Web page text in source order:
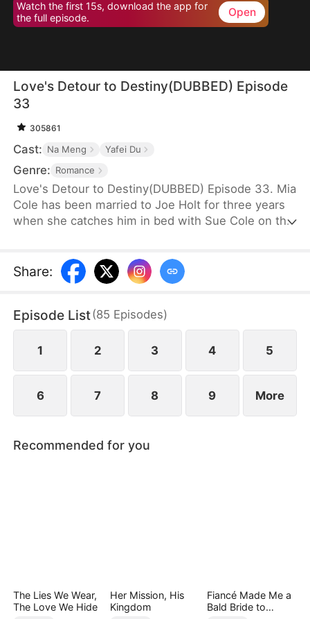
Watch the first 15s, download the app for
the full episode.
Open
Love's Detour to Destiny(DUBBED) Episode
33
305861
Cast: Na Meng Yafei Du
Genre: Romance
Love's Detour to Destiny(DUBBED) Episode 33. Mia
Cole has been married to Joe Holt for three years
when she catches him in bed with Sue Cole on the
founder of MY Corp and overcomes Sue, resolving
the misunderstandings between herself and Joe.
finally end up as a happy couple.
Share:
Episode List(85 Episodes)
1 2 3 4 5
6 7 8 9 More
Recommended for you
The Lies We Wear,
The Love We Hide
Her Mission, His
Kingdom
Fiancé Made Me a
Bald Bride to